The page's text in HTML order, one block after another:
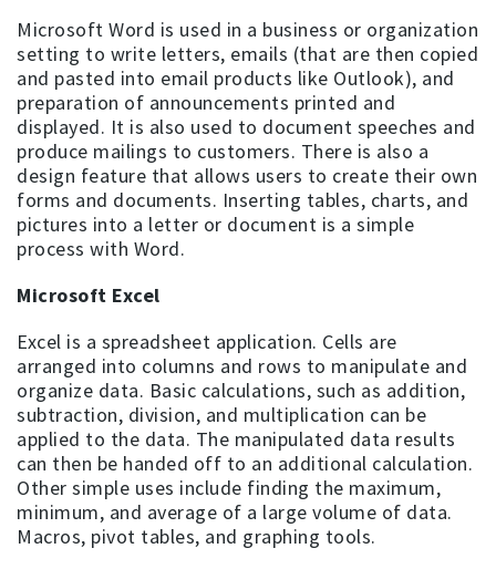
Microsoft Word is used in a business or organization
setting to write letters, emails (that are then copied
and pasted into email products like Outlook), and
preparation of announcements printed and
displayed. It is also used to document speeches and
produce mailings to customers. There is also a
design feature that allows users to create their own
forms and documents. Inserting tables, charts, and
pictures into a letter or document is a simple
process with Word.
Microsoft Excel
Excel is a spreadsheet application. Cells are
arranged into columns and rows to manipulate and
organize data. Basic calculations, such as addition,
subtraction, division, and multiplication can be
applied to the data. The manipulated data results
can then be handed off to an additional calculation.
Other simple uses include finding the maximum,
minimum, and average of a large volume of data.
Macros, pivot tables, and graphing tools.